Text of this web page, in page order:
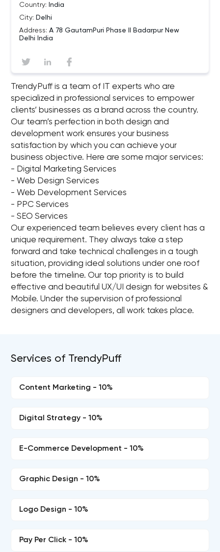
Country: India
City: Delhi
Address: A 78 GautamPuri Phase II Badarpur New
Delhi India
TrendyPuff is a team of IT experts who are
specialized in professional services to empower
clients’ businesses as a brand across the country.
Our team’s perfection in both design and
development work ensures your business
satisfaction by which you can achieve your
business objective. Here are some major services:
- Digital Marketing Services
- Web Design Services
- Web Development Services
- PPC Services
- SEO Services
Our experienced team believes every client has a
unique requirement. They always take a step
forward and take technical challenges in a tough
situation, providing ideal solutions under one roof
before the timeline. Our top priority is to build
effective and beautiful UX/UI design for websites &
Mobile. Under the supervision of professional
designers and developers, all work takes place.
Services of TrendyPuff
Content Marketing - 10%
Digital Strategy - 10%
E-Commerce Development - 10%
Graphic Design - 10%
Logo Design - 10%
Pay Per Click - 10%